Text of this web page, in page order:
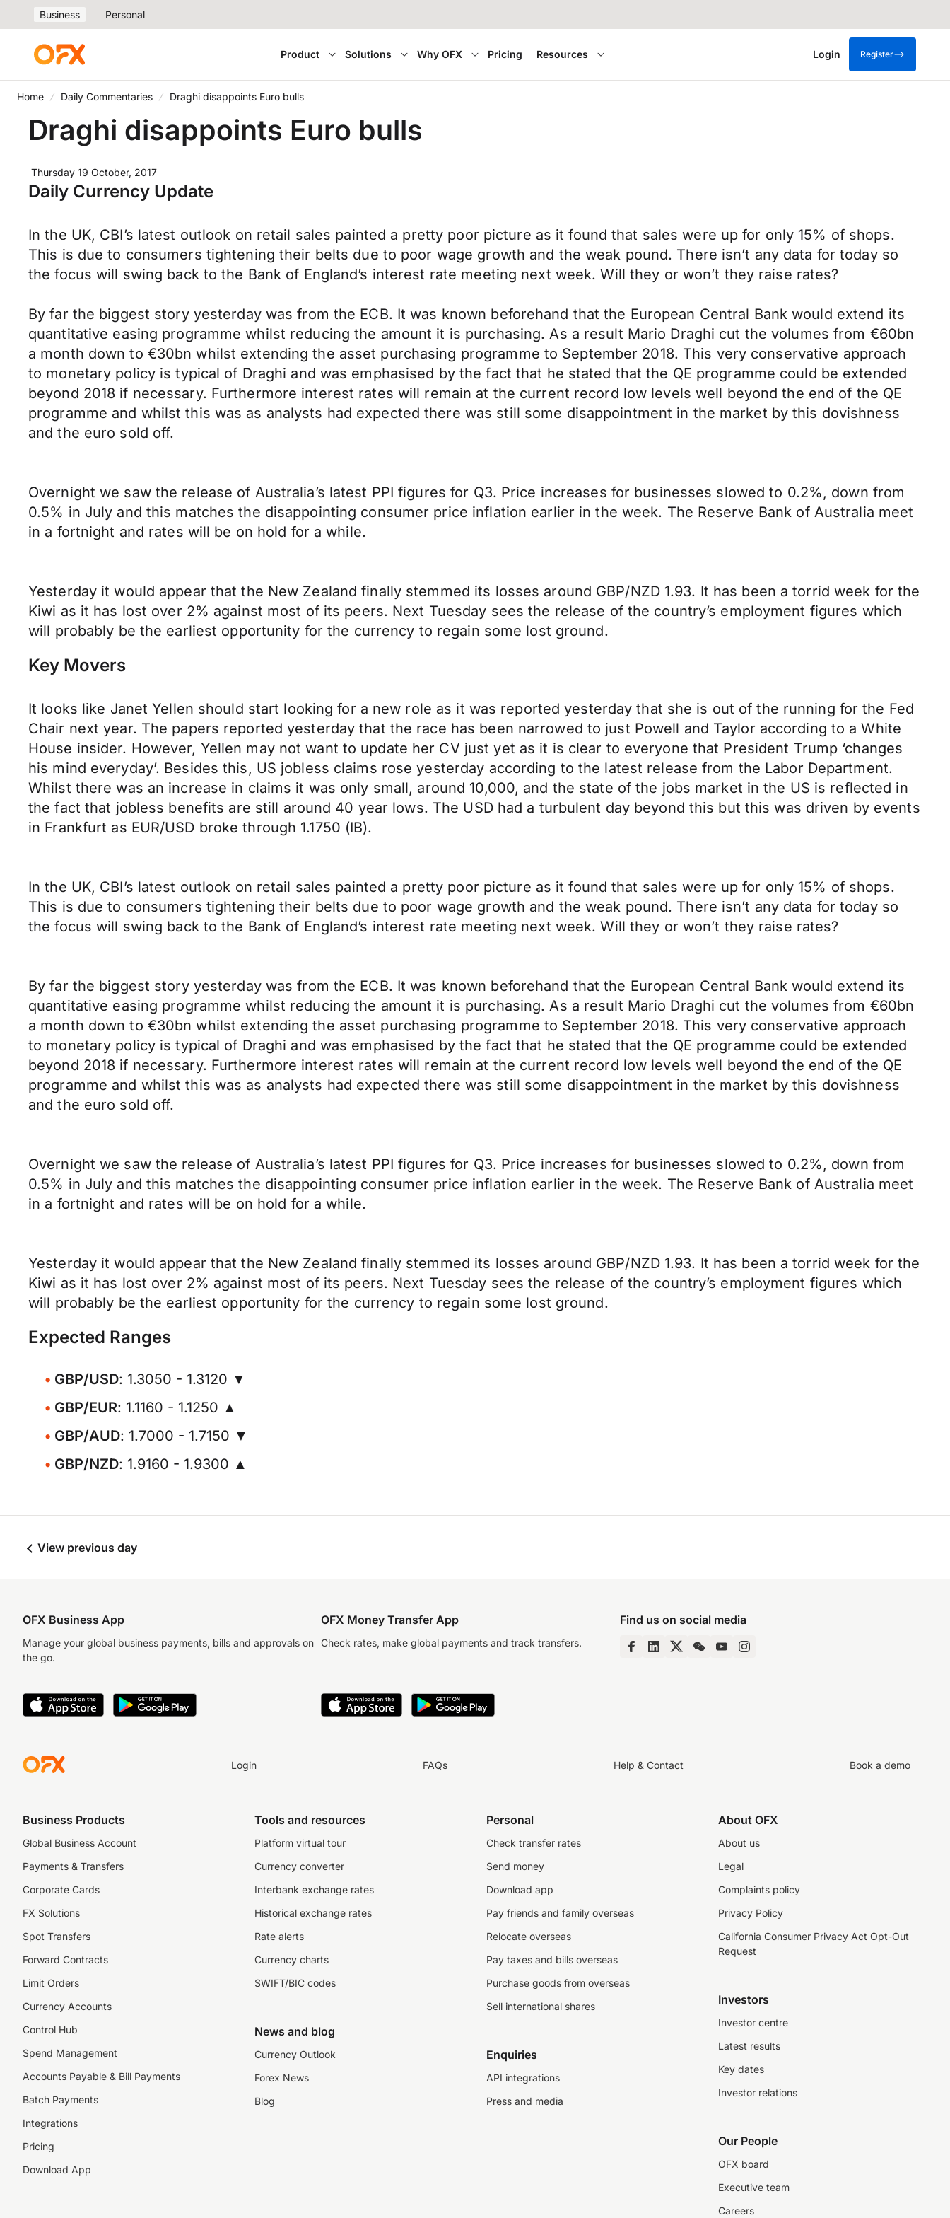
Business Personal
Product Solutions Why OFX Pricing Resources Login Register
Home Daily Commentaries Draghi disappoints Euro bulls
Draghi disappoints Euro bulls
Thursday 19 October, 2017
Daily Currency Update
In the UK, CBI’s latest outlook on retail sales painted a pretty poor picture as it found that sales were up for only 15% of shops.
This is due to consumers tightening their belts due to poor wage growth and the weak pound. There isn’t any data for today so
the focus will swing back to the Bank of England’s interest rate meeting next week. Will they or won’t they raise rates?
By far the biggest story yesterday was from the ECB. It was known beforehand that the European Central Bank would extend its
quantitative easing programme whilst reducing the amount it is purchasing. As a result Mario Draghi cut the volumes from €60bn
a month down to €30bn whilst extending the asset purchasing programme to September 2018. This very conservative approach
to monetary policy is typical of Draghi and was emphasised by the fact that he stated that the QE programme could be extended
beyond 2018 if necessary. Furthermore interest rates will remain at the current record low levels well beyond the end of the QE
programme and whilst this was as analysts had expected there was still some disappointment in the market by this dovishness
and the euro sold off.
Overnight we saw the release of Australia’s latest PPI figures for Q3. Price increases for businesses slowed to 0.2%, down from
0.5% in July and this matches the disappointing consumer price inflation earlier in the week. The Reserve Bank of Australia meet
in a fortnight and rates will be on hold for a while.
Yesterday it would appear that the New Zealand finally stemmed its losses around GBP/NZD 1.93. It has been a torrid week for the
Kiwi as it has lost over 2% against most of its peers. Next Tuesday sees the release of the country’s employment figures which
will probably be the earliest opportunity for the currency to regain some lost ground.
Key Movers
It looks like Janet Yellen should start looking for a new role as it was reported yesterday that she is out of the running for the Fed
Chair next year. The papers reported yesterday that the race has been narrowed to just Powell and Taylor according to a White
House insider. However, Yellen may not want to update her CV just yet as it is clear to everyone that President Trump ‘changes
his mind everyday’. Besides this, US jobless claims rose yesterday according to the latest release from the Labor Department.
Whilst there was an increase in claims it was only small, around 10,000, and the state of the jobs market in the US is reflected in
the fact that jobless benefits are still around 40 year lows. The USD had a turbulent day beyond this but this was driven by events
in Frankfurt as EUR/USD broke through 1.1750 (IB).
In the UK, CBI’s latest outlook on retail sales painted a pretty poor picture as it found that sales were up for only 15% of shops.
This is due to consumers tightening their belts due to poor wage growth and the weak pound. There isn’t any data for today so
the focus will swing back to the Bank of England’s interest rate meeting next week. Will they or won’t they raise rates?
By far the biggest story yesterday was from the ECB. It was known beforehand that the European Central Bank would extend its
quantitative easing programme whilst reducing the amount it is purchasing. As a result Mario Draghi cut the volumes from €60bn
a month down to €30bn whilst extending the asset purchasing programme to September 2018. This very conservative approach
to monetary policy is typical of Draghi and was emphasised by the fact that he stated that the QE programme could be extended
beyond 2018 if necessary. Furthermore interest rates will remain at the current record low levels well beyond the end of the QE
programme and whilst this was as analysts had expected there was still some disappointment in the market by this dovishness
and the euro sold off.
Overnight we saw the release of Australia’s latest PPI figures for Q3. Price increases for businesses slowed to 0.2%, down from
0.5% in July and this matches the disappointing consumer price inflation earlier in the week. The Reserve Bank of Australia meet
in a fortnight and rates will be on hold for a while.
Yesterday it would appear that the New Zealand finally stemmed its losses around GBP/NZD 1.93. It has been a torrid week for the
Kiwi as it has lost over 2% against most of its peers. Next Tuesday sees the release of the country’s employment figures which
will probably be the earliest opportunity for the currency to regain some lost ground.
Expected Ranges
GBP/USD: 1.3050 - 1.3120 ▼
GBP/EUR: 1.1160 - 1.1250 ▲
GBP/AUD: 1.7000 - 1.7150 ▼
GBP/NZD: 1.9160 - 1.9300 ▲
View previous day
OFX Business App
Manage your global business payments, bills and approvals on
the go.
OFX Money Transfer App
Check rates, make global payments and track transfers.
Find us on social media
Login FAQs Help & Contact Book a demo
Business Products
Global Business Account
Payments & Transfers
Corporate Cards
FX Solutions
Spot Transfers
Forward Contracts
Limit Orders
Currency Accounts
Control Hub
Spend Management
Accounts Payable & Bill Payments
Batch Payments
Integrations
Pricing
Download App
Tools and resources
Platform virtual tour
Currency converter
Interbank exchange rates
Historical exchange rates
Rate alerts
Currency charts
SWIFT/BIC codes
News and blog
Currency Outlook
Forex News
Blog
Personal
Check transfer rates
Send money
Download app
Pay friends and family overseas
Relocate overseas
Pay taxes and bills overseas
Purchase goods from overseas
Sell international shares
Enquiries
API integrations
Press and media
About OFX
About us
Legal
Complaints policy
Privacy Policy
California Consumer Privacy Act Opt-Out
Request
Investors
Investor centre
Latest results
Key dates
Investor relations
Our People
OFX board
Executive team
Careers